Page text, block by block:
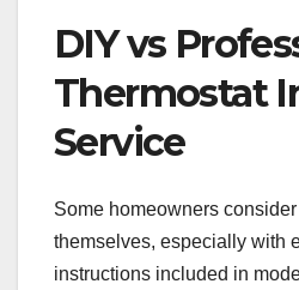
DIY vs
Thermostat
Service
Some homeowners
themselves, especially with
instructions included in